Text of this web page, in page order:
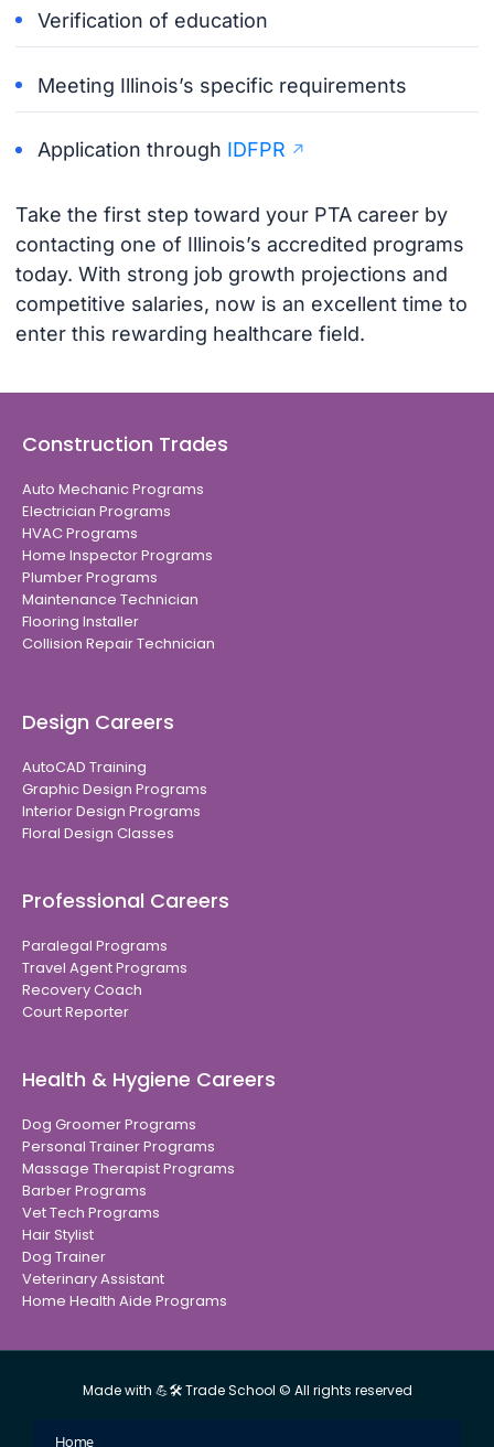
Verification of education
Meeting Illinois’s specific requirements
Application through IDFPR
Take the first step toward your PTA career by
contacting one of Illinois’s accredited programs
today. With strong job growth projections and
competitive salaries, now is an excellent time to
enter this rewarding healthcare field.
Construction Trades
Auto Mechanic Programs
Electrician Programs
HVAC Programs
Home Inspector Programs
Plumber Programs
Maintenance Technician
Flooring Installer
Collision Repair Technician
Design Careers
AutoCAD Training
Graphic Design Programs
Interior Design Programs
Floral Design Classes
Professional Careers
Paralegal Programs
Travel Agent Programs
Recovery Coach
Court Reporter
Health & Hygiene Careers
Dog Groomer Programs
Personal Trainer Programs
Massage Therapist Programs
Barber Programs
Vet Tech Programs
Hair Stylist
Dog Trainer
Veterinary Assistant
Home Health Aide Programs
Made with 💪🛠 Trade School © All rights reserved
Home